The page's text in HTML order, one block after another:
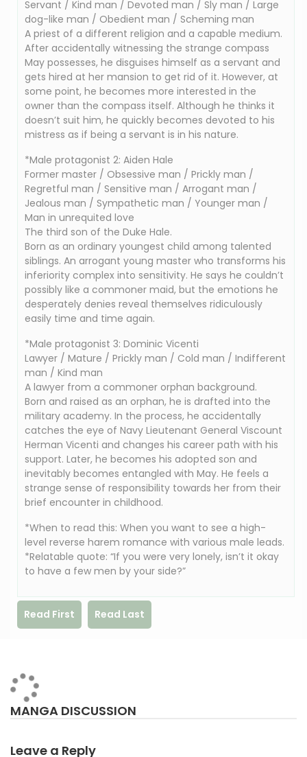
Servant / Kind man / Devoted man / Sly man / Large
dog-like man / Obedient man / Scheming man
A priest of a different religion and a capable medium.
After accidentally witnessing the strange compass
May possesses, he disguises himself as a servant and
gets hired at her mansion to get rid of it. However, at
some point, he becomes more interested in the
owner than the compass itself. Although he thinks it
doesn’t suit him, he quickly becomes devoted to his
mistress as if being a servant is in his nature.
*Male protagonist 2: Aiden Hale
Former master / Obsessive man / Prickly man /
Regretful man / Sensitive man / Arrogant man /
Jealous man / Sympathetic man / Younger man /
Man in unrequited love
The third son of the Duke Hale.
Born as an ordinary youngest child among talented
siblings. An arrogant young master who transforms his
inferiority complex into sensitivity. He says he couldn’t
possibly like a commoner maid, but the emotions he
desperately denies reveal themselves ridiculously
easily time and time again.
*Male protagonist 3: Dominic Vicenti
Lawyer / Mature / Prickly man / Cold man / Indifferent
man / Kind man
A lawyer from a commoner orphan background.
Born and raised as an orphan, he is drafted into the
military academy. In the process, he accidentally
catches the eye of Navy Lieutenant General Viscount
Herman Vicenti and changes his career path with his
support. Later, he becomes his adopted son and
inevitably becomes entangled with May. He feels a
strange sense of responsibility towards her from their
brief encounter in childhood.
*When to read this: When you want to see a high-
level reverse harem romance with various male leads.
*Relatable quote: “If you were very lonely, isn’t it okay
to have a few men by your side?”
Read First Read Last
MANGA DISCUSSION
Leave a Reply